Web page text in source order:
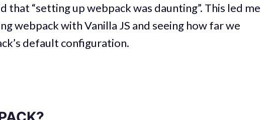
that “setting up webpack was daunting”. This led me
webpack with Vanilla JS and seeing how far we
default configuration.